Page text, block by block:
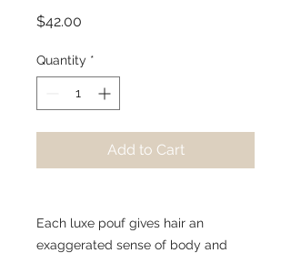
$42.00
Quantity *
Add to Cart
Each luxe pouf gives hair an
exaggerated sense of body and